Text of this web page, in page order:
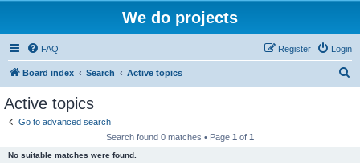
We do projects
FAQ Login
Register
Board index Search Active topics
Active topics
Go to advanced search
Search found 0 matches • Page 1 of 1
No suitable matches were found.